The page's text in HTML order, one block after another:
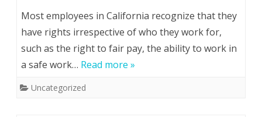
Most employees in California recognize that they
have rights irrespective of who they work for,
such as the right to fair pay, the ability to work in
a safe work… Read more »
Uncategorized